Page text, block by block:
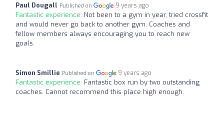
Paul Dougall Published on 9 years ago
Fantastic experience: Not been to a gym in year, tried crossfit
and would never go back to another gym. Coaches and
fellow members always encouraging you to reach new
goals.
Simon Smillie Published on 9 years ago
Fantastic experience: Fantastic box run by two outstanding
coaches. Cannot recommend this place high enough.